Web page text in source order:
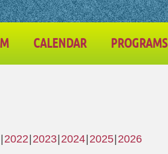
CALENDAR PROGRAMS
2022 2023 2024 2025 2026